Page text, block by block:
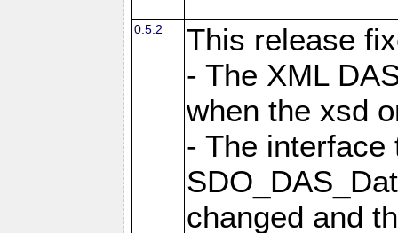
0.5.2
This release
- The XML
when the xsd
- The interface
changed and